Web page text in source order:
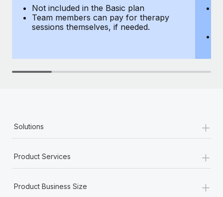
Not included in the Basic plan
Team members can pay for therapy
sessions themselves, if needed.
Solutions +
Product Services +
Product Business Size +